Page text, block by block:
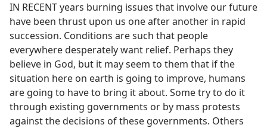
IN RECENT years burning issues that involve our future
have been thrust upon us one after another in rapid
succession. Conditions are such that people
everywhere desperately want relief. Perhaps they
believe in God, but it may seem to them that if the
situation here on earth is going to improve, humans
are going to have to bring it about. Some try to do it
through existing governments or by mass protests
against the decisions of these governments. Others